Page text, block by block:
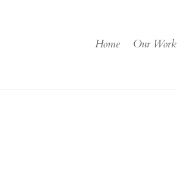
Home Our Work